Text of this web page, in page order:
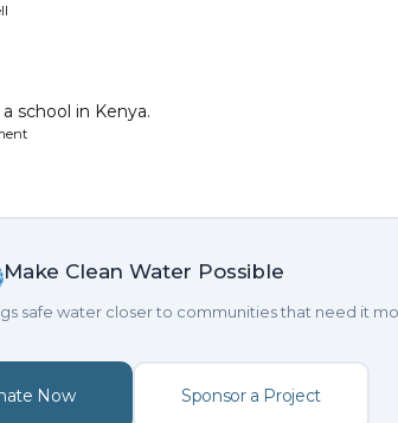
school in Kenya.
Make Clean Water Possible
safe water closer to communities that need it
Now Sponsor a Project